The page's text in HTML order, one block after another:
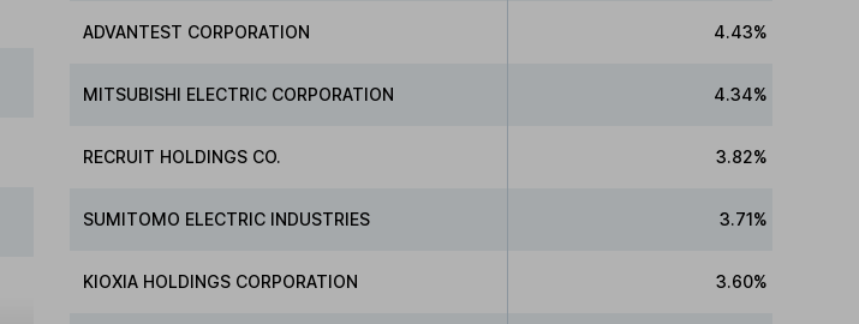
ADVANTEST CORPORATION 4.43%
MITSUBISHI ELECTRIC CORPORATION 4.34%
RECRUIT HOLDINGS CO. 3.82%
SUMITOMO ELECTRIC INDUSTRIES 3.71%
KIOXIA HOLDINGS CORPORATION 3.60%